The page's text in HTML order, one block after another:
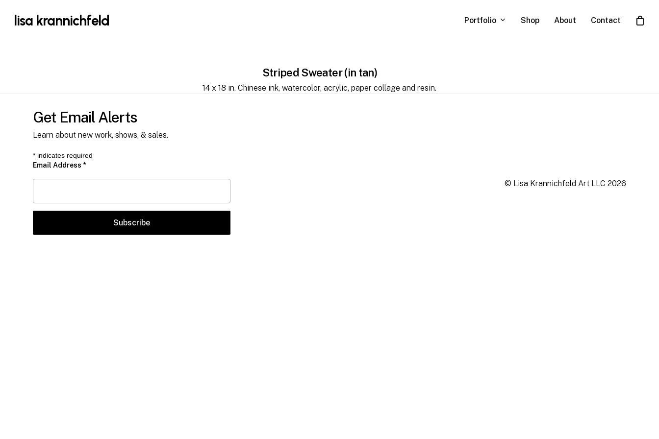
lisa krannichfeld Portfolio Shop About Contact Close
Striped Sweater (in tan)
14 x 18 in. Chinese ink, watercolor, acrylic, paper collage and resin.
Get Email Alerts
Learn about new work, shows, & sales.
* indicates required
Email Address *
© Lisa Krannichfeld Art LLC 2026